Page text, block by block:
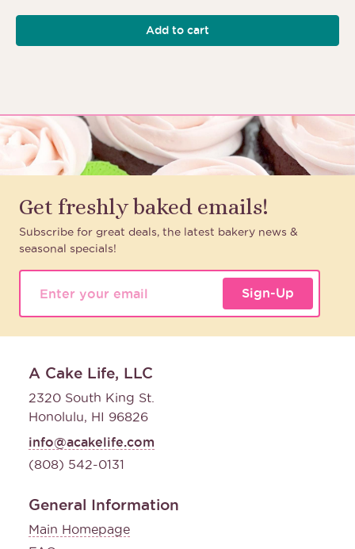
Add to cart
Get freshly baked emails!
Subscribe for great deals, the latest bakery news &
seasonal specials!
Sign-Up
A Cake Life, LLC
2320 South King St.
Honolulu, HI 96826
info@acakelife.com
(808) 542-0131
General Information
Main Homepage